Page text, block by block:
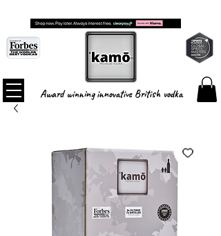
Award winning innovative British vodka